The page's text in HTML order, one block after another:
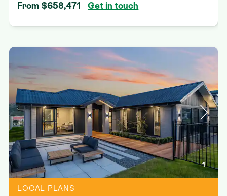
From $658,471 Get in touch
1
LOCAL PLANS